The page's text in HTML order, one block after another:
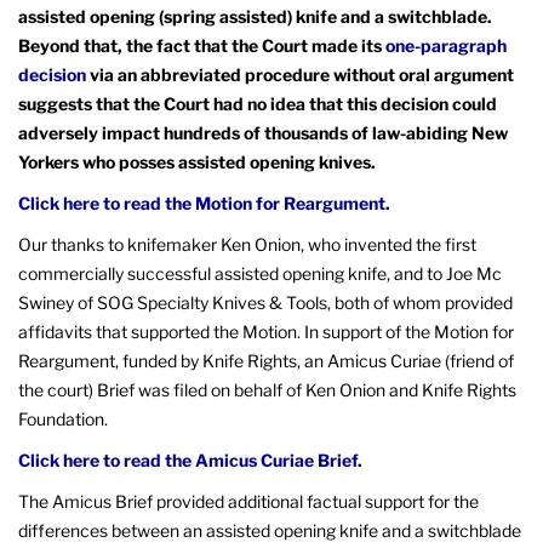
assisted opening (spring assisted) knife and a switchblade.
Beyond that, the fact that the Court made itsone-paragraph
decisionvia an abbreviated procedure without oral argument
suggests that the Court had no idea that this decision could
adversely impact hundreds of thousands of law-abiding New
Yorkers who posses assisted opening knives.
Click here to read the Motion for Reargument.
Our thanks to knifemaker Ken Onion, who invented the first
commercially successful assisted opening knife, and to Joe Mc
Swiney of SOG Specialty Knives & Tools, both of whom provided
affidavits that supported the Motion. In support of the Motion for
Reargument, funded by Knife Rights, an Amicus Curiae (friend of
the court) Brief was filed on behalf of Ken Onion and Knife Rights
Foundation.
Click here to read the Amicus Curiae Brief.
The Amicus Brief provided additional factual support for the
differences between an assisted opening knife and a switchblade